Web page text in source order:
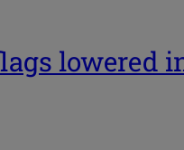
lowered